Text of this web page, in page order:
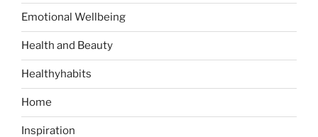
o
:
Emotional Wellbeing
Health and Beauty
Healthyhabits
Home
Inspiration